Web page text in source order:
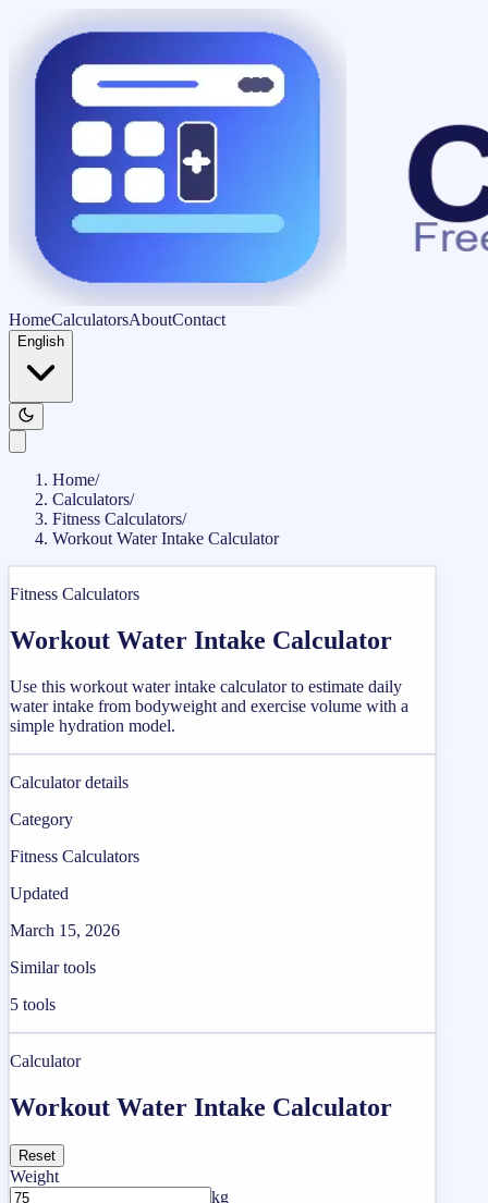
HomeCalculatorsAboutContact
English
Home/
Calculators/
Fitness Calculators/
Workout Water Intake Calculator
Fitness Calculators
Workout Water Intake Calculator
Use this workout water intake calculator to estimate daily
water intake from bodyweight and exercise volume with a
simple hydration model.
Calculator details
Category
Fitness Calculators
Updated
March 15, 2026
Similar tools
5 tools
Calculator
Workout Water Intake Calculator
Reset
Weight
kg